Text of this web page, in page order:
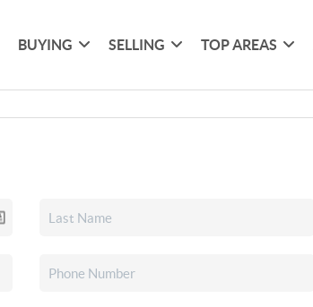
BUYING SELLING TOP AREAS